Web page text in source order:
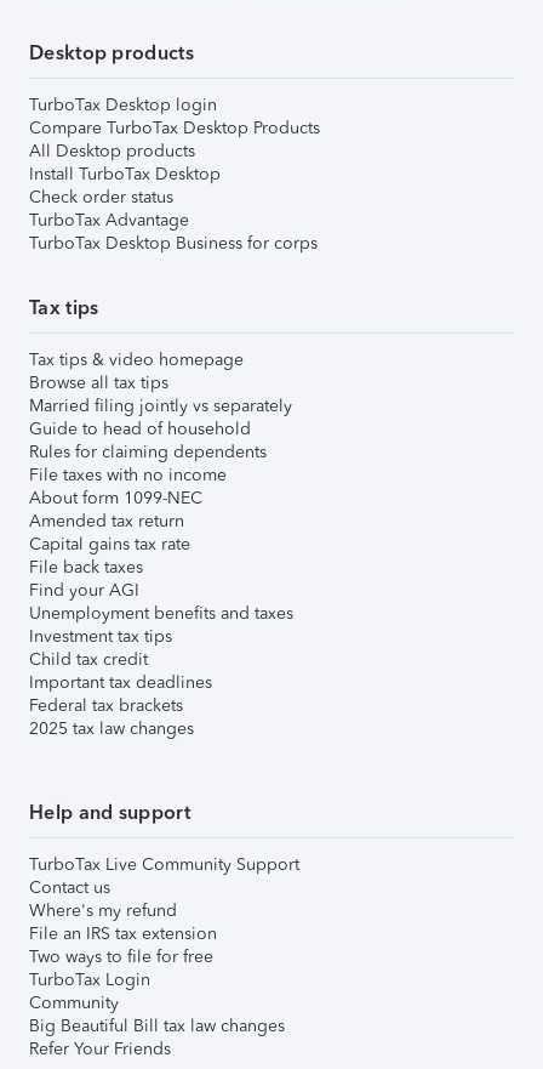
Desktop products
TurboTax Desktop login
Compare TurboTax Desktop Products
All Desktop products
Install TurboTax Desktop
Check order status
TurboTax Advantage
TurboTax Desktop Business for corps
Tax tips
Tax tips & video homepage
Browse all tax tips
Married filing jointly vs separately
Guide to head of household
Rules for claiming dependents
File taxes with no income
About form 1099-NEC
Amended tax return
Capital gains tax rate
File back taxes
Find your AGI
Unemployment benefits and taxes
Investment tax tips
Child tax credit
Important tax deadlines
Federal tax brackets
2025 tax law changes
Help and support
TurboTax Live Community Support
Contact us
Where's my refund
File an IRS tax extension
Two ways to file for free
TurboTax Login
Community
Big Beautiful Bill tax law changes
Refer Your Friends